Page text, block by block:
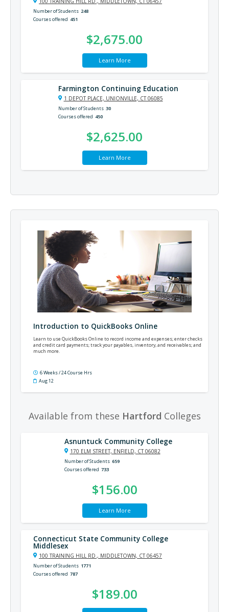
Number of Students 248
Courses offered 451
$2,675.00
Learn More
Farmington Continuing Education
1 DEPOT PLACE, UNIONVILLE, CT 06085
Number of Students 30
Courses offered 450
$2,625.00
Learn More
Introduction to QuickBooks Online
Learn to use QuickBooks Online to record income and expenses; enter checks
and credit card payments; track your payables, inventory, and receivables; and
much more.
6 Weeks / 24 Course Hrs
Aug 12
Available from these Hartford Colleges
Asnuntuck Community College
170 ELM STREET, ENFIELD, CT 06082
Number of Students 659
Courses offered 733
$156.00
Learn More
Connecticut State Community College
Middlesex
100 TRAINING HILL RD., MIDDLETOWN, CT 06457
Number of Students 1771
Courses offered 787
$189.00